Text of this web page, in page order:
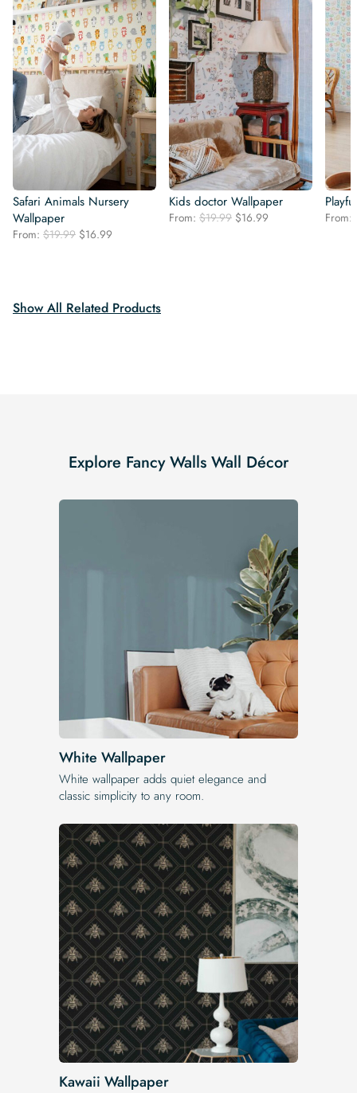
Safari Animals Nursery
Wallpaper
From: $19.99 Original
$16.99
Kids doctor Wallpaper
From: $19.99 Original
$16.99 From:
Show All Related Products
Explore Fancy Walls Wall Décor
White Wallpaper
White wallpaper adds quiet elegance and
classic simplicity to any room.
Kawaii Wallpaper